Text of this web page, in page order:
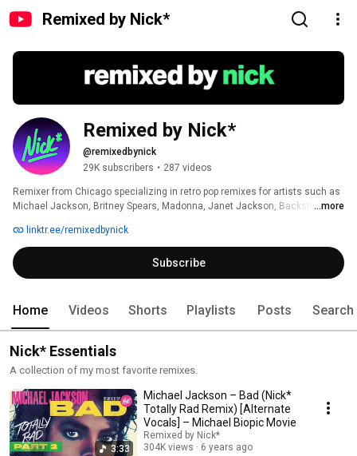
Remixed by Nick*
Remixed by Nick*
@remixedbynick
29K subscribers • 287 videos
Remixer from Chicago specializing in retro pop remixes for artists such as
Michael Jackson, Britney Spears, Madonna, Janet Jackson, Backstreet ...more
linktr.ee/remixedbynick
Subscribe
Home Videos Shorts Playlists Posts Search
Nick* Essentials
A collection of my most favorite remixes.
3:33
Michael Jackson – Bad (Nick*
Totally Rad Remix) [Alternate
Vocals] – Michael Biopic Movie
Remixed by Nick*
304K views
6 years ago